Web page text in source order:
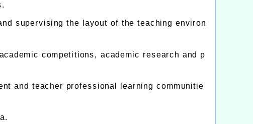
supervising the layout of the teaching environ
competitions, academic research and p
and teacher professional learning communitie